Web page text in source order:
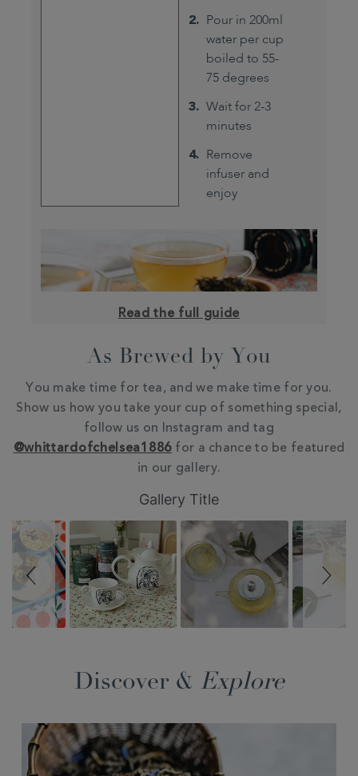
Pour in 200ml
water per cup
boiled to 55-
75 degrees
Wait for 2-3
minutes
Remove
infuser and
enjoy
Read the full guide
As Brewed by You
You make time for tea, and we make time for you.
Show us how you take your cup of something special,
follow us on Instagram and tag
@whittardofchelsea1886 for a chance to be featured
in our gallery.
Gallery Title
Discover & Explore